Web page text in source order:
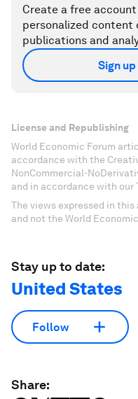
Create a free
personalized
publications and
Sign
License and Republishing
World Economic Forum
accordance with the
NonCommercial-
and in accordance with our
The views expressed in
and not the World
Stay up to date:
United States
Follow
Share: